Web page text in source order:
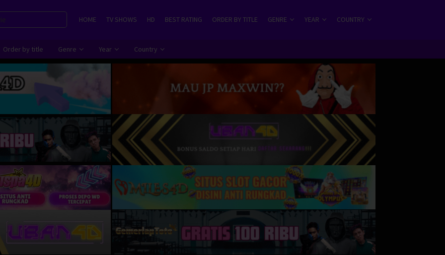
HOME TV SHOWS HD BEST RATING ORDER BY TITLE GENRE YEAR COUNTRY
Order by title Genre Year Country